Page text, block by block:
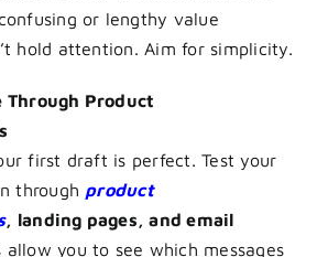
or lengthy value
hold attention. Aim for simplicity.
Through Product
first draft is perfect. Test your
through product
, landing pages, and email
allow you to see which messages